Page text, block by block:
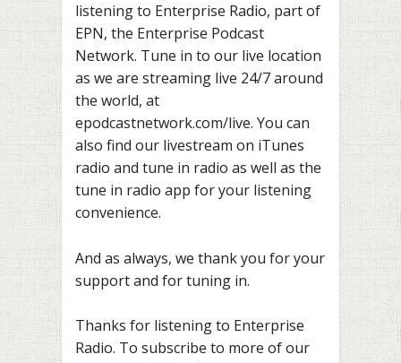
listening to Enterprise Radio, part of
EPN, the Enterprise Podcast
Network. Tune in to our live location
as we are streaming live 24/7 around
the world, at
epodcastnetwork.com/live. You can
also find our livestream on iTunes
radio and tune in radio as well as the
tune in radio app for your listening
convenience.
And as always, we thank you for your
support and for tuning in.
Thanks for listening to Enterprise
Radio. To subscribe to more of our